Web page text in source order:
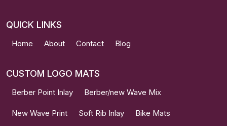
QUICK LINKS
Home About Contact Blog
CUSTOM LOGO MATS
Berber Point Inlay Berber/new Wave Mix
New Wave Print Soft Rib Inlay Bike Mats